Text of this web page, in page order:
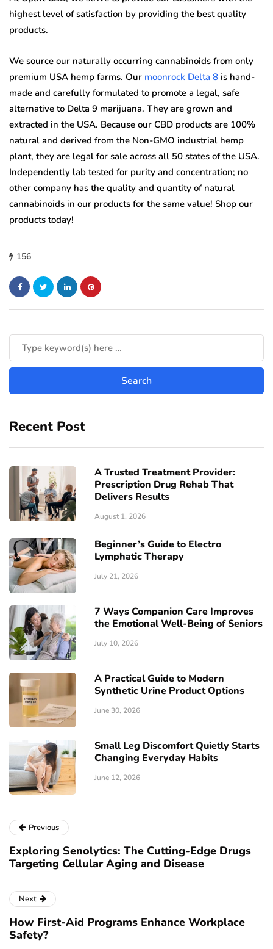
highest level of satisfaction by providing the best quality
products.
We source our naturally occurring cannabinoids from only
premium USA hemp farms. Our moonrock Delta 8 is hand-
made and carefully formulated to promote a legal, safe
alternative to Delta 9 marijuana. They are grown and
extracted in the USA. Because our CBD products are 100%
natural and derived from the Non-GMO industrial hemp
plant, they are legal for sale across all 50 states of the USA.
Independently lab tested for purity and concentration; no
other company has the quality and quantity of natural
cannabinoids in our products for the same value! Shop our
products today!
156
Recent Post
A Trusted Treatment Provider:
Prescription Drug Rehab That
Delivers Results
August 1, 2026
Beginner’s Guide to Electro
Lymphatic Therapy
July 21, 2026
7 Ways Companion Care Improves
the Emotional Well-Being of Seniors
July 10, 2026
A Practical Guide to Modern
Synthetic Urine Product Options
June 30, 2026
Small Leg Discomfort Quietly Starts
Changing Everyday Habits
June 12, 2026
Previous
Exploring Senolytics: The Cutting-Edge Drugs
Targeting Cellular Aging and Disease
Next
How First-Aid Programs Enhance Workplace
Safety?